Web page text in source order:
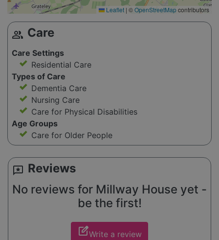
Leaflet | ©OpenStreetMapcontributors
group Care
Care Settings
Residential Care
Types of Care
Dementia Care
Nursing Care
Care for Physical Disabilities
Age Groups
Care for Older People
reviews Reviews
No reviews for Millway House yet -
be the first!
edit_squareWrite a review